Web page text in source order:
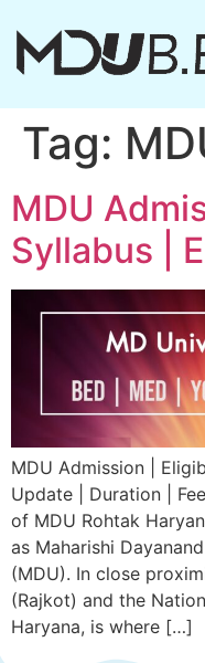
Tag:
MDU
Syllabus |
MDU Admission |
Update | Duration |
of MDU Rohtak
as Maharishi
(MDU). In close
(Rajkot) and the
Haryana, is where […]